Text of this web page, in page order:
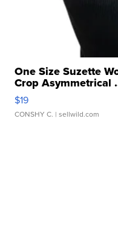
One Size Suzette
Crop Asymmetrical
$19
CONSHY C. | sellwild.com